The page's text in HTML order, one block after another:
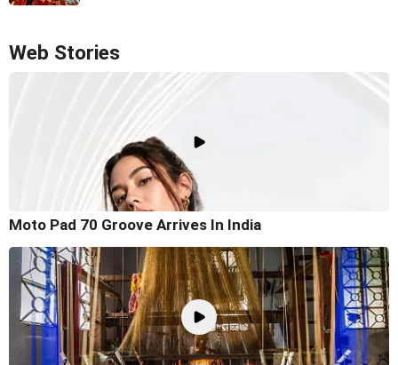
Web Stories
Moto Pad 70 Groove Arrives In India